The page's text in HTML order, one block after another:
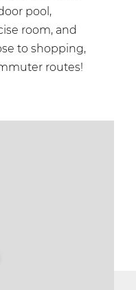
pool,
room, and
to shopping,
routes!